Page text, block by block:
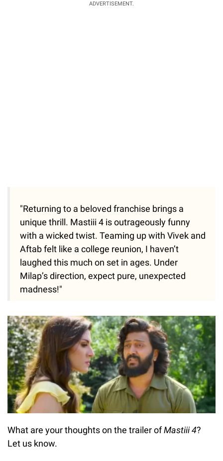
ADVERTISEMENT.
"Returning to a beloved franchise brings a
unique thrill. Mastiii 4 is outrageously funny
with a wicked twist. Teaming up with Vivek and
Aftab felt like a college reunion, I haven’t
laughed this much on set in ages. Under
Milap’s direction, expect pure, unexpected
madness!"
What are your thoughts on the trailer ofMastiii 4?
Let us know.